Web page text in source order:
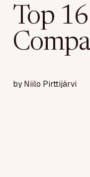
Top
byNiilo Pirttijärvi